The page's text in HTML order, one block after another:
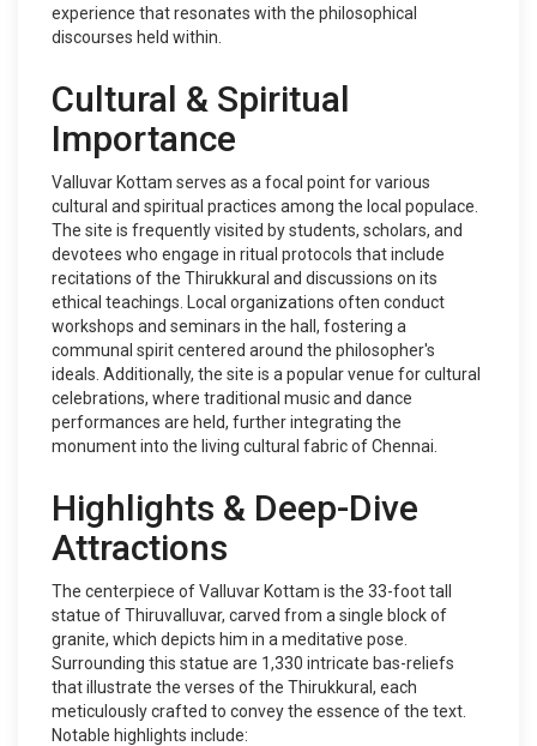
experience that resonates with the philosophical
discourses held within.
Cultural & Spiritual
Importance
Valluvar Kottam serves as a focal point for various
cultural and spiritual practices among the local populace.
The site is frequently visited by students, scholars, and
devotees who engage in ritual protocols that include
recitations of the Thirukkural and discussions on its
ethical teachings. Local organizations often conduct
workshops and seminars in the hall, fostering a
communal spirit centered around the philosopher's
ideals. Additionally, the site is a popular venue for cultural
celebrations, where traditional music and dance
performances are held, further integrating the
monument into the living cultural fabric of Chennai.
Highlights & Deep-Dive
Attractions
The centerpiece of Valluvar Kottam is the 33-foot tall
statue of Thiruvalluvar, carved from a single block of
granite, which depicts him in a meditative pose.
Surrounding this statue are 1,330 intricate bas-reliefs
that illustrate the verses of the Thirukkural, each
meticulously crafted to convey the essence of the text.
Notable highlights include: